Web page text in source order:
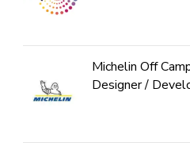
Michelin Off
Designer /